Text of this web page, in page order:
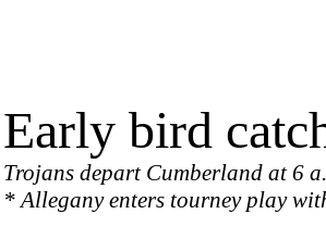
Early bird
Trojans depart Cumberland at 6
* Allegany enters tourney play